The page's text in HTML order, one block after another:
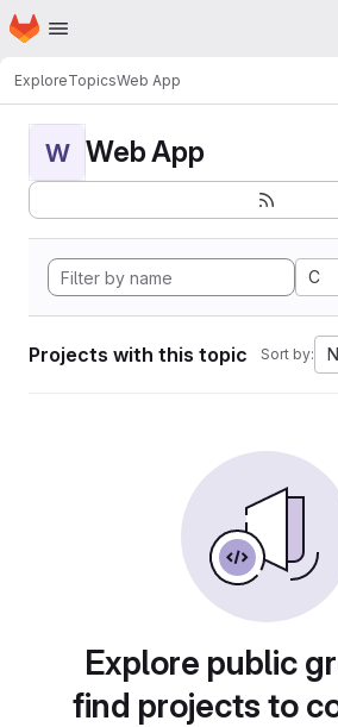
Skip to main content
Homepage
ExploreTopicsWeb App
W Web App
C
Projects with this topic Sort by:
Explore public
find projects to